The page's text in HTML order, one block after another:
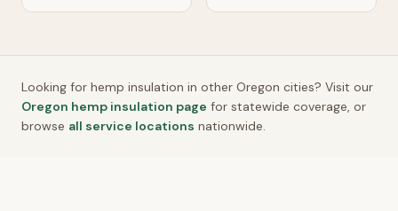
Looking for hemp insulation in other Oregon cities? Visit our
Oregon hemp insulation page for statewide coverage, or
browse all service locations nationwide.